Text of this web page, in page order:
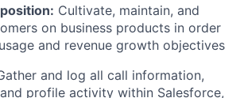
Cultivate, maintain, and
on business products in order
and revenue growth objectives
and log all call information,
profile activity within Salesforce,